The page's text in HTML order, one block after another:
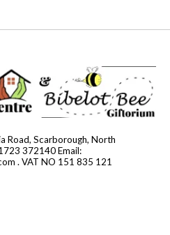
Road, Scarborough, North
372140 Email:
. VAT NO 151 835 121